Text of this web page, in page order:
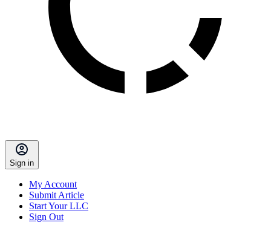
Sign in
My Account
Submit Article
Start Your LLC
Sign Out